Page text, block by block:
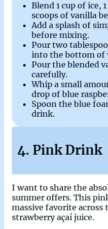
Blend 1 cup of ice,
scoops of vanilla
Add a splash of
before mixing.
Pour two
into the bottom of
Pour the blended
carefully.
Whip a small
drop of blue
Spoon the blue
drink.
4. Pink Drink
I want to share the
summer offers. This
massive favorite across
strawberry açaí juice.